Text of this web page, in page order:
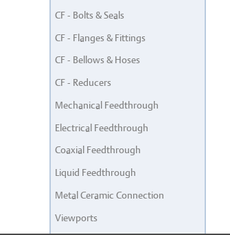
CF - Bolts & Seals
CF - Flanges & Fittings
CF - Bellows & Hoses
CF - Reducers
Mechanical Feedthrough
Electrical Feedthrough
Coaxial Feedthrough
Liquid Feedthrough
Metal Ceramic Connection
Viewports